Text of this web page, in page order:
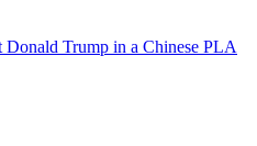
Donald Trump in a Chinese PLA